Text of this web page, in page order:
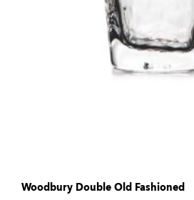
Woodbury Double Old Fashioned